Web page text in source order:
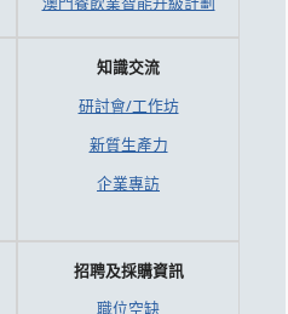
知識交流
研討會/工作坊
新質生產力
企業專訪
招聘及採購資訊
職位空缺